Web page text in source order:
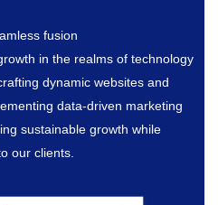
fusion
in the realms of technology
dynamic websites and
data-driven marketing
sustainable growth while
our clients.